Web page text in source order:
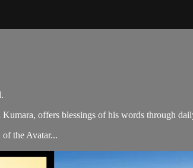
Kumara, offers blessings of his words through
of the Avatar...